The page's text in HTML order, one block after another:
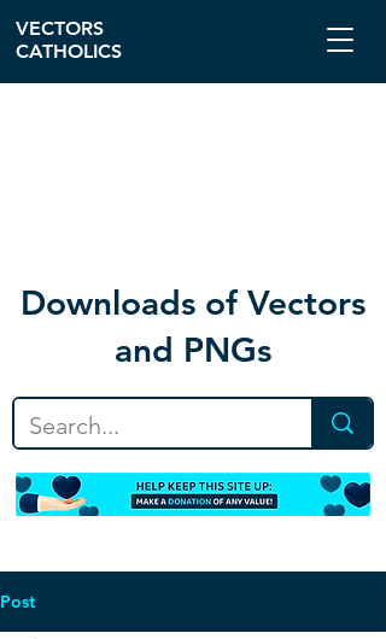
Downloads of Vectors
and PNGs
VECTORS
CATHOLICS
Post